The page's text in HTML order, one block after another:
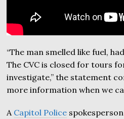
“The man smelled like fuel,
The CVC is closed for tours
investigate,” the statement
more information when we
A Capitol Police